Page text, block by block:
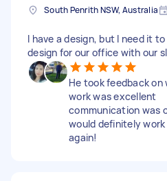
South Penrith NSW, Australia
I have a design, but I need it
design for our office with our
He took feedback on
work was excellent
communication was
would definitely
again!